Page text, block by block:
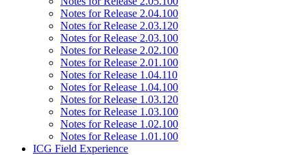
Notes for Release 2.04.100
Notes for Release 2.03.120
Notes for Release 2.03.100
Notes for Release 2.02.100
Notes for Release 2.01.100
Notes for Release 1.04.110
Notes for Release 1.04.100
Notes for Release 1.03.120
Notes for Release 1.03.100
Notes for Release 1.02.100
Notes for Release 1.01.100
ICG Field Experience